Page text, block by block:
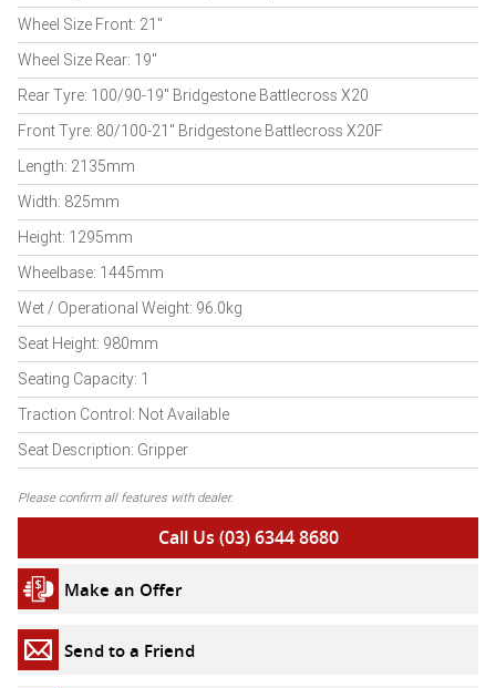
Wheel Size Front: 21"
Wheel Size Rear: 19"
Rear Tyre: 100/90-19" Bridgestone Battlecross X20
Front Tyre: 80/100-21" Bridgestone Battlecross X20F
Length: 2135mm
Width: 825mm
Height: 1295mm
Wheelbase: 1445mm
Wet / Operational Weight: 96.0kg
Seat Height: 980mm
Seating Capacity: 1
Traction Control: Not Available
Seat Description: Gripper
Please confirm all features with dealer.
Call Us (03) 6344 8680
Make an Offer
Send to a Friend